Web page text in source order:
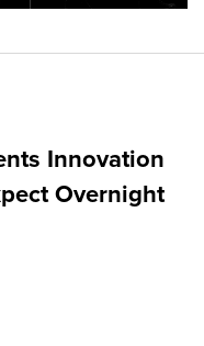
Innovation
Overnight